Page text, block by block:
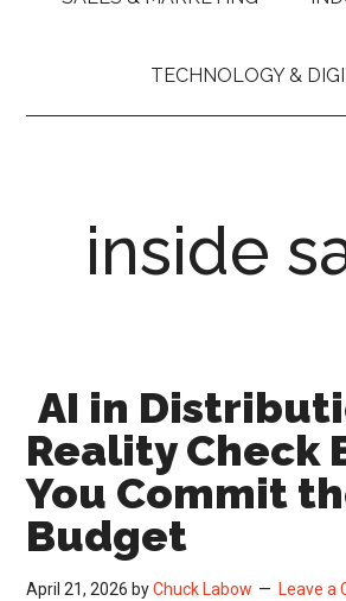
TECHNOLOGY &
inside
AI in
Reality Check
You Commit
Budget
April 21, 2026 byChuck Labow Leave a